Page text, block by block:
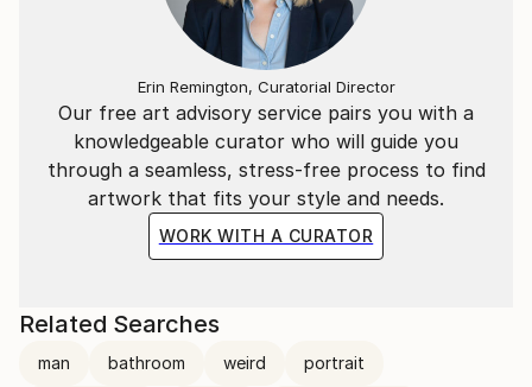
others before ourselves. We need to figure out what
will bring our short-lived lives purpose, meaning, and
fulfillment. These daily battles within our inner most
deep thoughts, can bring upon mental health issues
such as anxiety and depression.
Our free art advisory service pairs you with a
knowledgeable curator who will guide you
through a seamless, stress-free process to find
artwork that fits your style and needs.
WORK WITH A CURATOR
Erin Remington, Curatorial Director
Related Searches
man bathroom weird portrait